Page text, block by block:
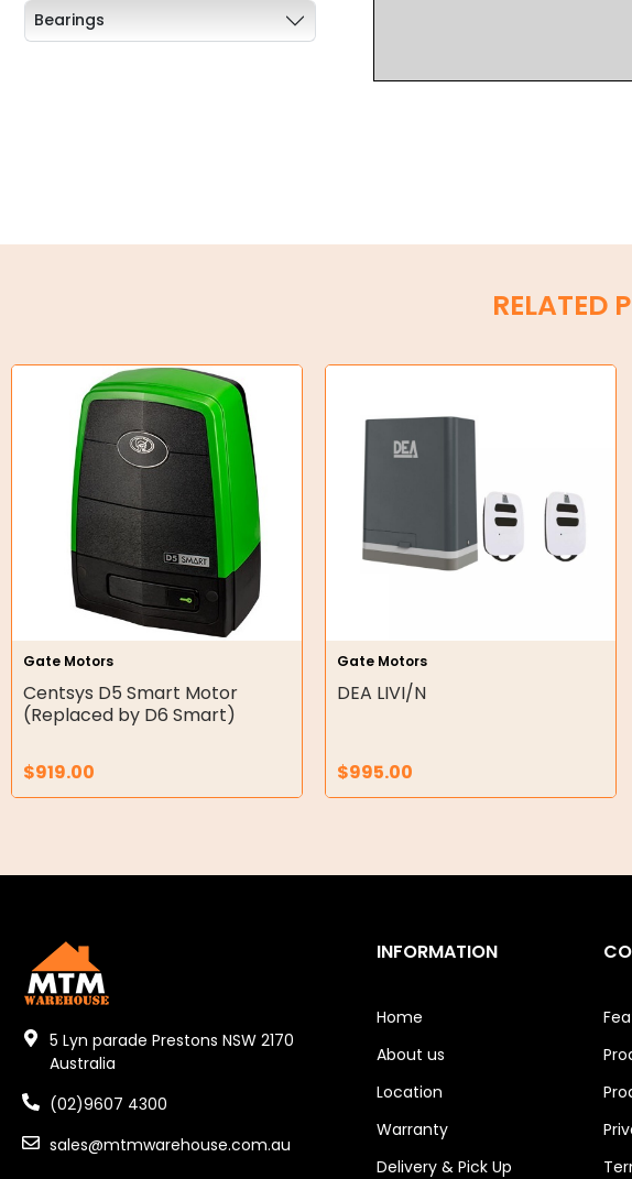
Bearings
Hydraulic Power Packs
Hydraulic Cylinders
Orbital Hydraulic Motor
Gear Hydraulic Motors
Gear Hydraulic Pumps
Hydraulic Seal Kits
Double Diaphragm Air Pumps
Air Motors
Air Compressors
Air Fittings
Tools
Garage/Gate Receivers
Garage/Gate Photocells
Garage/Gate Accessories
RELATED
Gate Motors
Centsys D5 Smart Motor
(Replaced by D6 Smart)
$919.00
Gate Motors
DEA LIVI/N
$995.00
5 Lyn parade Prestons NSW 2170
Australia
(02)9607 4300
sales@mtmwarehouse.com.au
INFORMATION
Home
About us
Location
Warranty
Delivery & Pick Up